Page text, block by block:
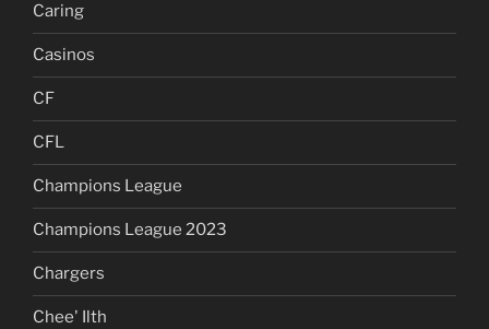
Caring
Casinos
CF
CFL
Champions League
Champions League 2023
Chargers
Chee' Ilth